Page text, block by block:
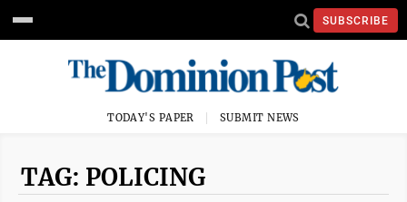
SUBSCRIBE
TODAY'S PAPER SUBMIT NEWS
TAG: POLICING